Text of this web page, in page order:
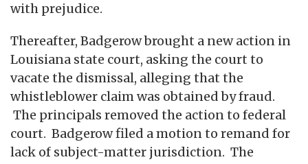
with prejudice.
Thereafter, Badgerow brought a new action in
Louisiana state court, asking the court to
vacate the dismissal, alleging that the
whistleblower claim was obtained by fraud.
The principals removed the action to federal
court. Badgerow filed a motion to remand for
lack of subject-matter jurisdiction. The